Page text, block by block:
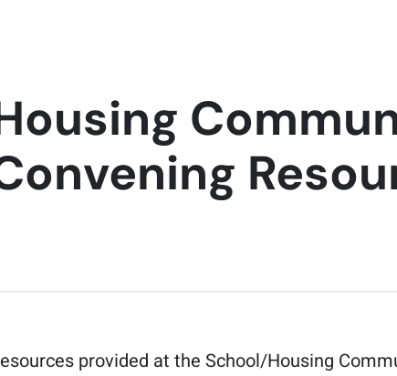
provided at the School/Housing